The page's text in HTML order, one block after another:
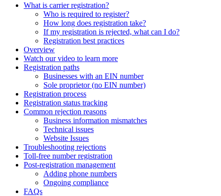
What is carrier registration?
Who is required to register?
How long does registration take?
If my registration is rejected, what can I do?
Registration best practices
Overview
Watch our video to learn more
Registration paths
Businesses with an EIN number
Sole proprietor (no EIN number)
Registration process
Registration status tracking
Common rejection reasons
Business information mismatches
Technical issues
Website Issues
Troubleshooting rejections
Toll-free number registration
Post-registration management
Adding phone numbers
Ongoing compliance
FAQs